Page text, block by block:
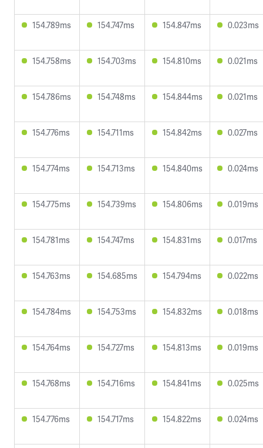
154.789ms 154.747ms 154.847ms 0.023ms
154.758ms 154.703ms 154.810ms 0.021ms
154.786ms 154.748ms 154.844ms 0.021ms
154.776ms 154.711ms 154.842ms 0.027ms
154.774ms 154.713ms 154.840ms 0.024ms
154.775ms 154.739ms 154.806ms 0.019ms
154.781ms 154.747ms 154.831ms 0.017ms
154.763ms 154.685ms 154.794ms 0.022ms
154.784ms 154.753ms 154.832ms 0.018ms
154.764ms 154.727ms 154.813ms 0.019ms
154.768ms 154.716ms 154.841ms 0.025ms
154.776ms 154.717ms 154.822ms 0.024ms